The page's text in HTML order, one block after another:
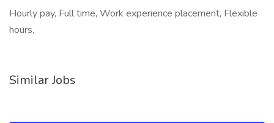
Hourly pay, Full time, Work experience placement, Flexible
hours,
Similar Jobs